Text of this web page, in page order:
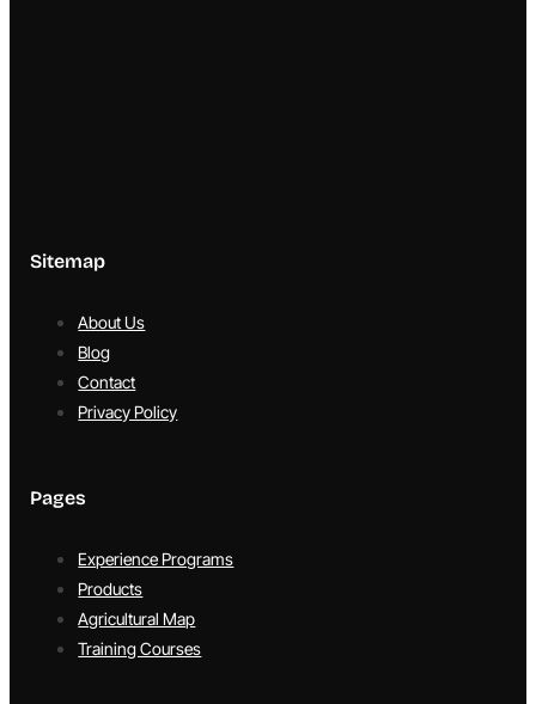
Sitemap
About Us
Blog
Contact
Privacy Policy
Pages
Experience Programs
Products
Agricultural Map
Training Courses